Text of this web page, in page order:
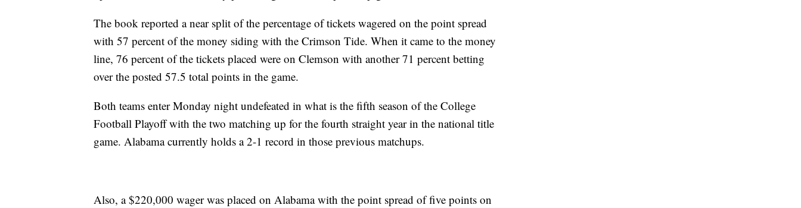
The book reported a near split of the percentage of tickets wagered on the point spread
with 57 percent of the money siding with the Crimson Tide. When it came to the money
line, 76 percent of the tickets placed were on Clemson with another 71 percent betting
over the posted 57.5 total points in the game.
Both teams enter Monday night undefeated in what is the fifth season of the College
Football Playoff with the two matching up for the fourth straight year in the national title
game. Alabama currently holds a 2-1 record in those previous matchups.
Also, a $220,000 wager was placed on Alabama with the point spread of five points on